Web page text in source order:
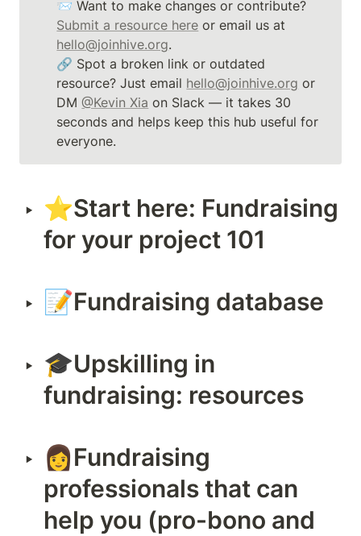
Submit a resource here
hello@joinhive.org.
🔗 Spot a broken link or outdated
resource? Just email hello@joinhive.org or
DM @Kevin Xia on Slack — it takes 30
seconds and helps keep this hub useful for
everyone.
‣ ⭐️Start here: Fundraising
for your project 101
‣ 📝Fundraising database
‣ 🎓Upskilling in
fundraising: resources
‣ 👩Fundraising
professionals that can
help you (pro-bono and